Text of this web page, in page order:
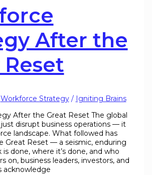
After the
Workforce Strategy/ Igniting Brains
After the Great Reset The global
disrupt business operations — it
landscape. What followed has
Great Reset — a seismic, enduring
done, where it’s done, and who
on, business leaders, investors, and
acknowledge